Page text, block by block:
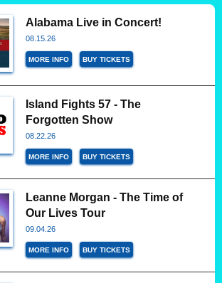
Alabama Live in Concert!
08.15.26
MORE INFO BUY TICKETS
Island Fights 57 - The
Forgotten Show
08.22.26
MORE INFO BUY TICKETS
Leanne Morgan - The Time of
Our Lives Tour
09.04.26
MORE INFO BUY TICKETS